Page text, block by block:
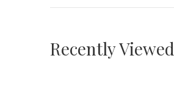
Recently Viewed